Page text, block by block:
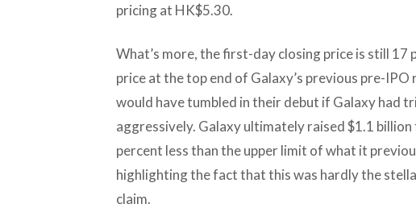
pricing at HK$5.30.
What’s more, the first-day closing price is still 17
price at the top end of Galaxy’s previous pre-IPO
would have tumbled in their debut if Galaxy had
aggressively. Galaxy ultimately raised $1.1
percent less than the upper limit of what it
highlighting the fact that this was hardly the
claim.